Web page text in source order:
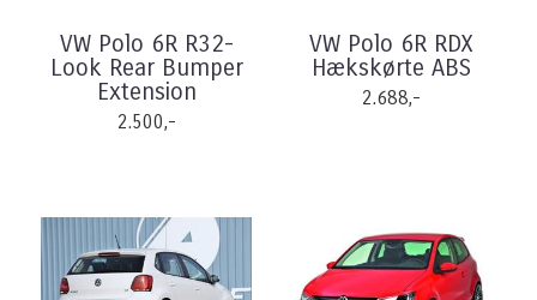
VW Polo 6R R32-
Look Rear Bumper
Extension
2.500,-
VW Polo 6R RDX
Hækskørte ABS
2.688,-